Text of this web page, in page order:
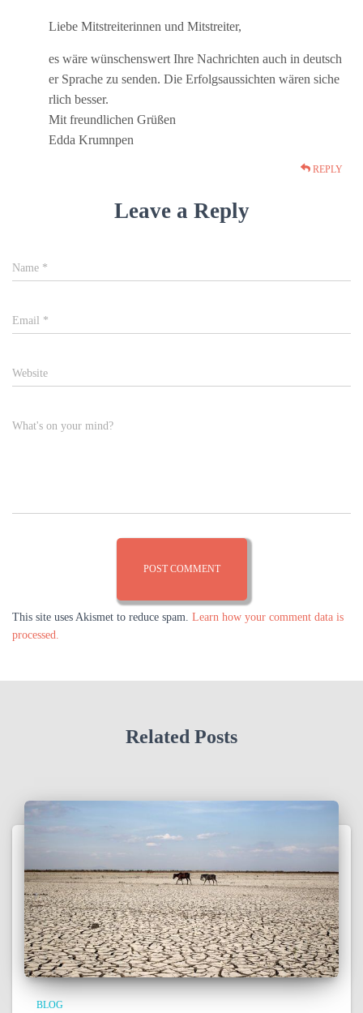
Liebe Mitstreiterinnen und Mitstreiter,
es wäre wünschenswert Ihre Nachrichten auch in deutsch
er Sprache zu senden. Die Erfolgsaussichten wären siche
rlich besser.
Mit freundlichen Grüßen
Edda Krumnpen
REPLY
Leave a Reply
Name *
Email *
Website
What's on your mind?
This site uses Akismet to reduce spam. Learn how your comment data is
processed.
Related Posts
BLOG